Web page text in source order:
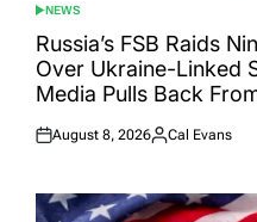
POSTED
IN
NEWS
Russia’s FSB Raids
Over Ukraine-Linked
Media Pulls Back
Posted
August 8, 2026
Posted
Cal Evans